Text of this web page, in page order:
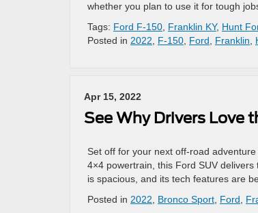
whether you plan to use it for tough
Tags: Ford F-150 Franklin KY, Hunt
Posted in 2022 F-150 Ford Franklin
Apr 15, 2022
See Why Drivers Love
Set off for your next off-road
4×4 powertrain, this Ford SUV
is spacious, and its tech features are
Posted in 2022 Bronco Sport Ford